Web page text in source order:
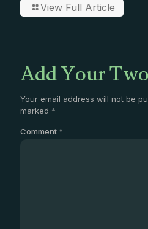
View Full Article
Add Your
Your email address will not be
marked *
Comment *